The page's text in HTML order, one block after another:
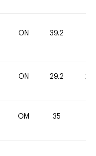
ON 39.2
ON 29.2 20
OM 35